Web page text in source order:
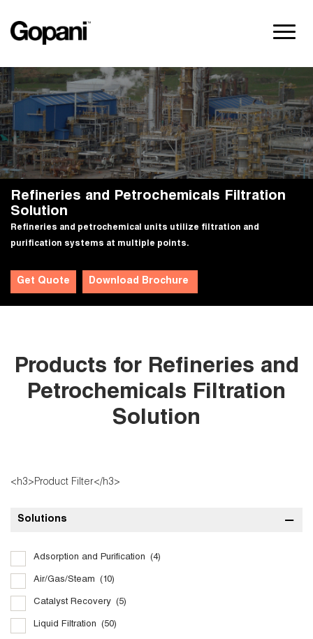
Refineries and Petrochemicals Filtration
Solution
Refineries and petrochemical units utilize filtration and
purification systems at multiple points.
Get Quote Download Brochure
Products for Refineries and
Petrochemicals Filtration
Solution
<h3>Product Filter</h3>
Solutions
Adsorption and Purification (4)
Air/Gas/Steam (10)
Catalyst Recovery (5)
Liquid Filtration (50)